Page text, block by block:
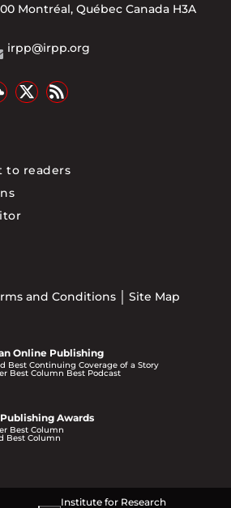
Montréal, Québec Canada H3A
irpp@irpp.org
to readers
and Conditions Site Map
Online Publishing
Best Continuing Coverage of a Story
Best Column Best Podcast
Awards
Best Column
Best Column
Institute for Research